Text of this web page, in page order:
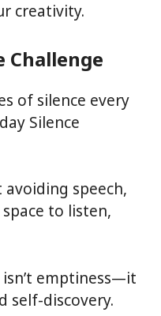
creativity.
Challenge
of silence every
Silence
speech,
to listen,
isn’t emptiness—it
self-discovery.